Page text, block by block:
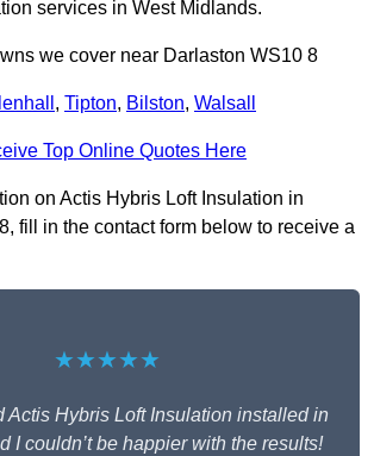
services in West Midlands.
we cover near Darlaston WS10 8
, Tipton, Bilston, Walsall
Top Online Quotes Here
on Actis Hybris Loft Insulation in
fill in the contact form below to receive a
★★★★★
Actis Hybris Loft Insulation installed in
I couldn’t be happier with the results!